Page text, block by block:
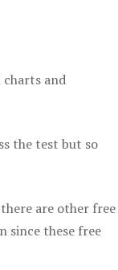
charts and
the test but so
are other free
since these free